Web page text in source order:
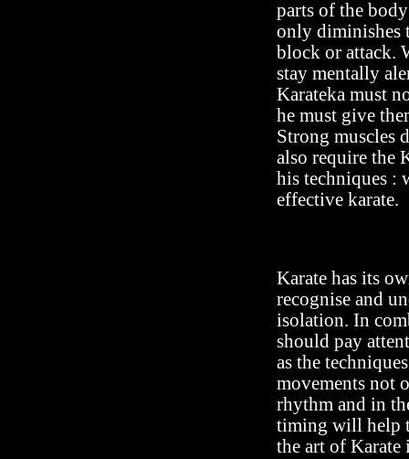
parts of the
only diminishes
block or attack.
stay mentally
Karateka must
he must give
Strong muscles
also require the
his techniques :
effective karate.
Karate has its
recognise and
isolation. In
should pay
as the
movements not
rhythm and in
timing will help
the art of Karate